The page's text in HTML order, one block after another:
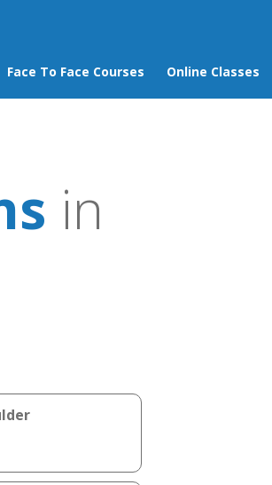
Face To Face Courses Online Classes
in